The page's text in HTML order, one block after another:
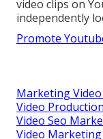
video clips on
independently
Promote
Marketing Video
Video
Video Seo
Video Marketing